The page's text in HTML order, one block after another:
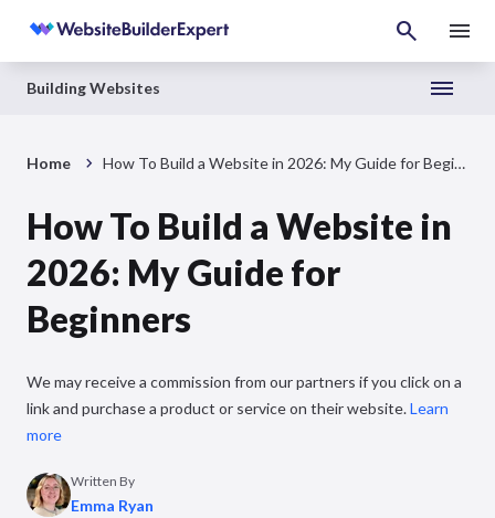
Building Websites
Home How To Build a Website in 2026: My Guide for Beginners
How To Build a Website in
2026: My Guide for
Beginners
We may receive a commission from our partners if you click on a
link and purchase a product or service on their website.Learn
more
Written By
Emma Ryan